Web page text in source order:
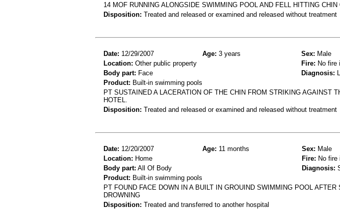
14 MOF RUNNING ALONGSIDE SWIMMING POOL AND FELL HITTING
Disposition: Treated and released or examined and released without treatment
Date: 12/29/2007 Age: 3 years Sex: Male
Location: Other public property Fire: No fire
Body part: Face Diagnosis:
Product: Built-in swimming pools
PT SUSTAINED A LACERATION OF THE CHIN FROM STRIKING AGAINST
HOTEL.
Disposition: Treated and released or examined and released without treatment
Date: 12/20/2007 Age: 11 months Sex: Male
Location: Home Fire: No fire
Body part: All Of Body Diagnosis:
Product: Built-in swimming pools
PT FOUND FACE DOWN IN A BUILT IN GROUIND SWIMMING POOL
DROWNING
Disposition: Treated and transferred to another hospital